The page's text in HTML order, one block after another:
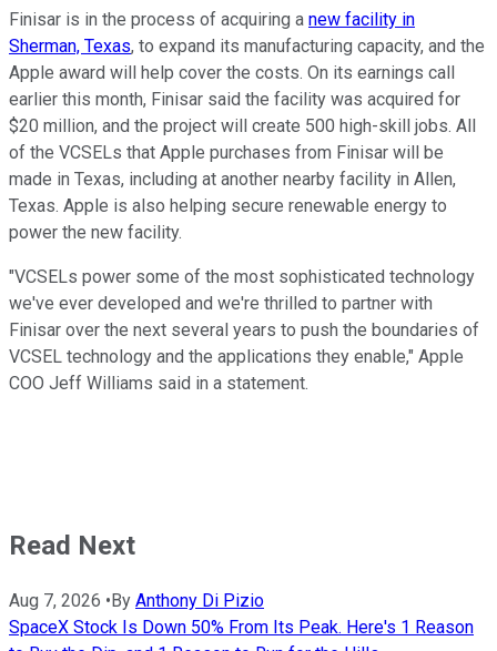
Finisar is in the process of acquiring a new facility in
Sherman, Texas, to expand its manufacturing capacity, and the
Apple award will help cover the costs. On its earnings call
earlier this month, Finisar said the facility was acquired for
$20 million, and the project will create 500 high-skill jobs. All
of the VCSELs that Apple purchases from Finisar will be
made in Texas, including at another nearby facility in Allen,
Texas. Apple is also helping secure renewable energy to
power the new facility.
"VCSELs power some of the most sophisticated technology
we've ever developed and we're thrilled to partner with
Finisar over the next several years to push the boundaries of
VCSEL technology and the applications they enable," Apple
COO Jeff Williams said in a statement.
Read Next
Aug 7, 2026 • By Anthony Di Pizio
SpaceX Stock Is Down 50% From Its Peak. Here's 1 Reason